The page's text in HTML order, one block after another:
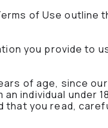
of Use outline
you provide to
of age, since
individual under
that you read,